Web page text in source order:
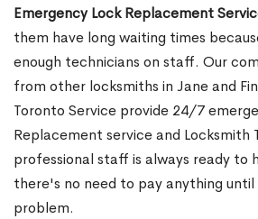
Emergency Lock Replacement
them have long waiting times
enough technicians on staff. Our
from other locksmiths in Jane and
Toronto Service provide 24/7
Replacement service and Locksmith
professional staff is always ready to
there's no need to pay anything
problem.